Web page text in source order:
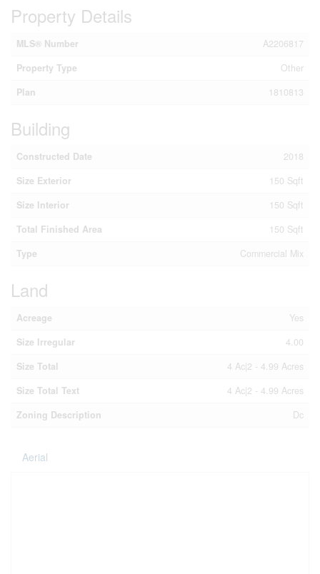
Property Details
MLS® Number
A2206817
Property Type
Other
Plan
1810813
Building
Constructed Date
2018
Size Exterior
150 Sqft
Size Interior
150 Sqft
Total Finished Area
150 Sqft
Type
Commercial Mix
Land
Acreage
Yes
Size Irregular
4.00
Size Total
4 Ac|2 - 4.99 Acres
Size Total Text
4 Ac|2 - 4.99 Acres
Zoning Description
Dc
Aerial